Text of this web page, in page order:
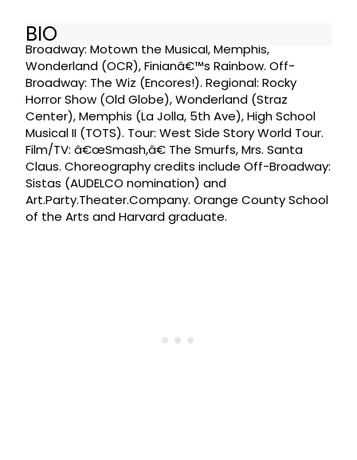
BIO
Broadway: Motown the Musical, Memphis,
Wonderland (OCR), Finianâ€™s Rainbow. Off-
Broadway: The Wiz (Encores!). Regional: Rocky
Horror Show (Old Globe), Wonderland (Straz
Center), Memphis (La Jolla, 5th Ave), High School
Musical II (TOTS). Tour: West Side Story World Tour.
Film/TV: â€œSmash,â€ The Smurfs, Mrs. Santa
Claus. Choreography credits include Off-Broadway:
Sistas (AUDELCO nomination) and
Art.Party.Theater.Company. Orange County School
of the Arts and Harvard graduate.